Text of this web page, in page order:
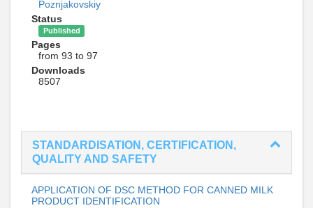
Poznjakovskiy
Status
Published
Pages
from 93 to 97
Downloads
8507
STANDARDISATION, CERTIFICATION,
QUALITY AND SAFETY
APPLICATION OF DSC METHOD FOR CANNED MILK
PRODUCT IDENTIFICATION